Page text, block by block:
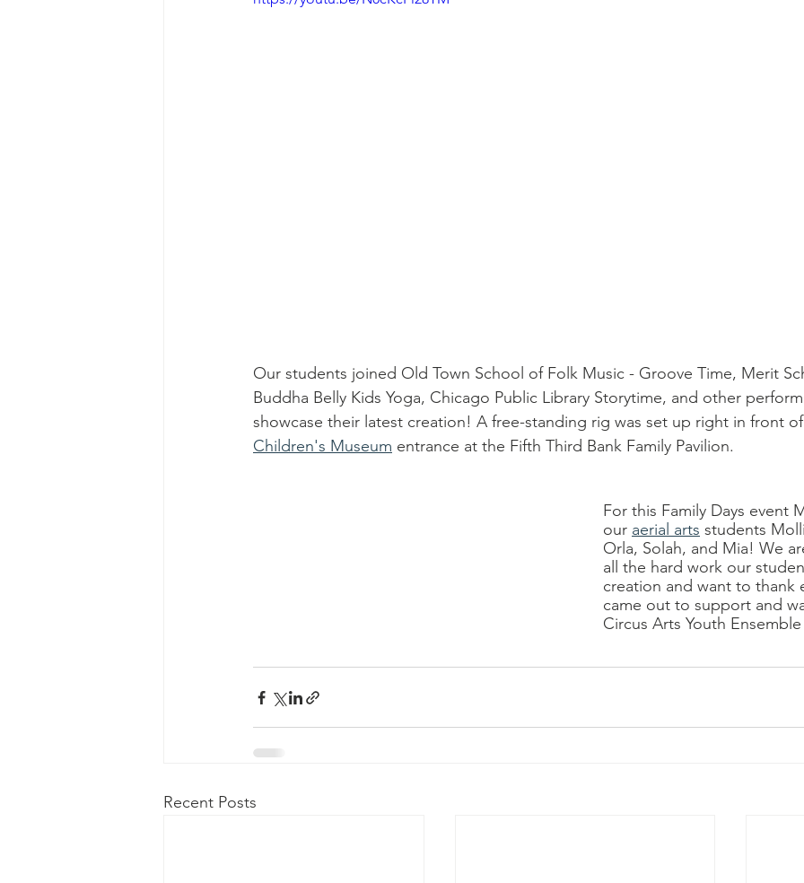
Our students joined Old Town School of Folk Music - Groove Time, Merit
Buddha Belly Kids Yoga, Chicago Public Library Storytime, and other
showcase their latest creation! A free-standing rig was set up right in front
Children's Museum entrance at the Fifth Third Bank Family Pavilion.
For this Family Days event
our aerial arts students
Orla, Solah, and Mia! We
all the hard work our
creation and want to thank
came out to support and
Circus Arts Youth
Recent Posts